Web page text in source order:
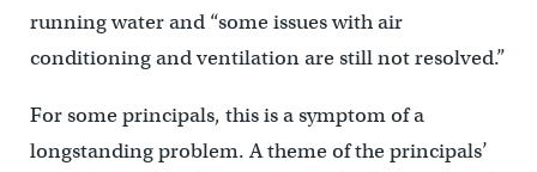
running water and “some issues with air
conditioning and ventilation are still not resolved.”
For some principals, this is a symptom of a
longstanding problem. A theme of the principals’